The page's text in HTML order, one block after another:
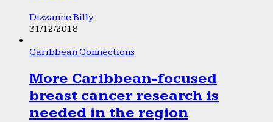
Dizzanne Billy
31/12/2018
Caribbean Connections
More Caribbean-focused
breast cancer research is
needed in the region